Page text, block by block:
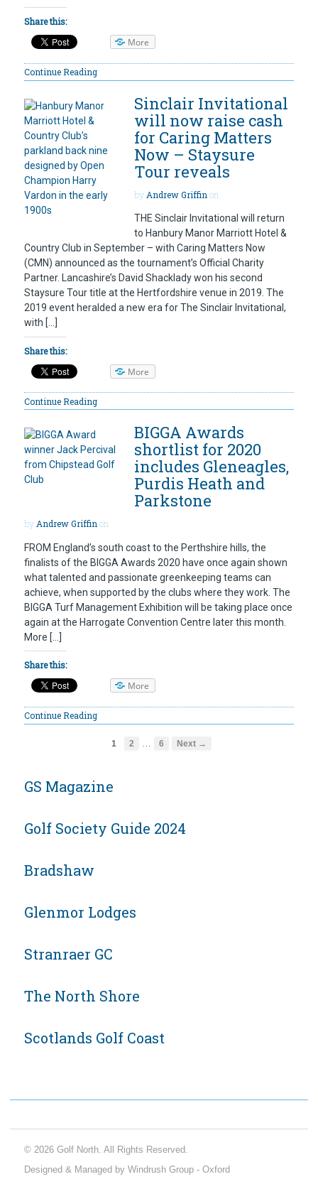
Share this:
More
Continue Reading
Sinclair Invitational
will now raise cash
for Caring Matters
Now – Staysure
Tour reveals
by Andrew Griffin on
THE Sinclair Invitational will return
to Hanbury Manor Marriott Hotel &
Country Club in September – with Caring Matters Now
(CMN) announced as the tournament’s Official Charity
Partner. Lancashire’s David Shacklady won his second
Staysure Tour title at the Hertfordshire venue in 2019. The
2019 event heralded a new era for The Sinclair Invitational,
with […]
Share this:
More
Continue Reading
BIGGA Awards
shortlist for 2020
includes Gleneagles,
Purdis Heath and
Parkstone
byAndrew Griffinon
FROM England’s south coast to the Perthshire hills, the
finalists of the BIGGA Awards 2020 have once again shown
what talented and passionate greenkeeping teams can
achieve, when supported by the clubs where they work. The
BIGGA Turf Management Exhibition will be taking place once
again at the Harrogate Convention Centre later this month.
More […]
Share this:
More
Continue Reading
1 2 6 Next →
GS Magazine
Golf Society Guide 2024
Bradshaw
Glenmor Lodges
Stranraer GC
The North Shore
Scotlands Golf Coast
© 2026 Golf North. All Rights Reserved.
Designed & Managed by Windrush Group - Oxford